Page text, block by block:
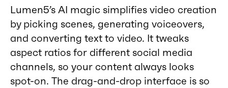
Lumen5’s AI magic simplifies video creation
by picking scenes, generating voiceovers,
and converting text to video. It tweaks
aspect ratios for different social media
channels, so your content always looks
spot-on. The drag-and-drop interface is so